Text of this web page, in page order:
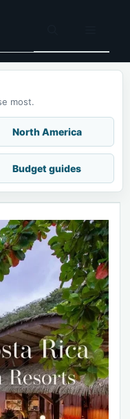
most.
North America
Budget guides